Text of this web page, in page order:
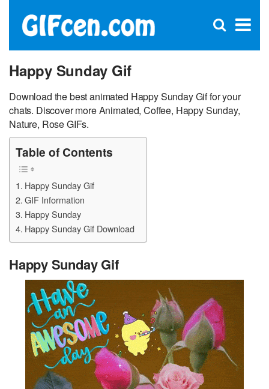
×
Open
Happy Sunday Gif
Download the best animated Happy Sunday Gif for your
chats. Discover more Animated, Coffee, Happy Sunday,
Nature, Rose GIFs.
Table of Contents
Happy Sunday Gif
GIF Information
Happy Sunday
Happy Sunday Gif Download
Happy Sunday Gif